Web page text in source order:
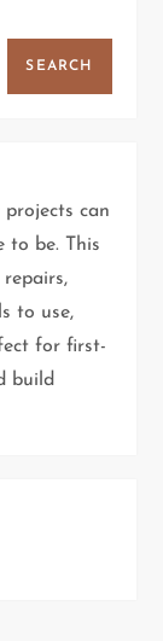
SEARCH
can
to be. This
to use,
for first-
build